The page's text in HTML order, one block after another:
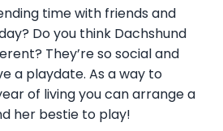
time with friends and
Do you think Dachshund
They’re so social and
a playdate. As a way to
of living you can arrange a
her bestie to play!